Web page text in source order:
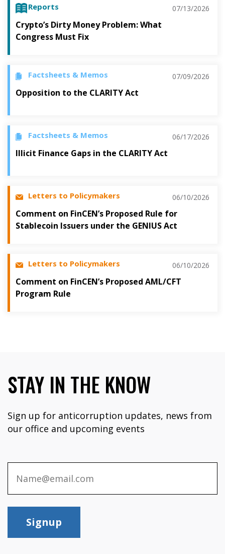
Reports 07/13/2026
Crypto’s Dirty Money Problem: What
Congress Must Fix
Factsheets & Memos 07/09/2026
Opposition to the CLARITY Act
Factsheets & Memos 06/17/2026
Illicit Finance Gaps in the CLARITY Act
Letters to Policymakers 06/10/2026
Comment on FinCEN’s Proposed Rule for
Stablecoin Issuers under the GENIUS Act
Letters to Policymakers 06/10/2026
Comment on FinCEN’s Proposed AML/CFT
Program Rule
STAY IN THE KNOW
Sign up for anticorruption updates, news from
our office and upcoming events
Signup